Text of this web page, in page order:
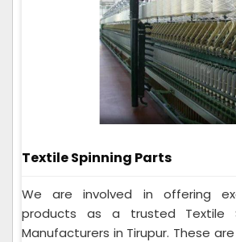
Textile Spinning Parts
We are involved in offering
products as a trusted Textile
Manufacturers in Tirupur. These